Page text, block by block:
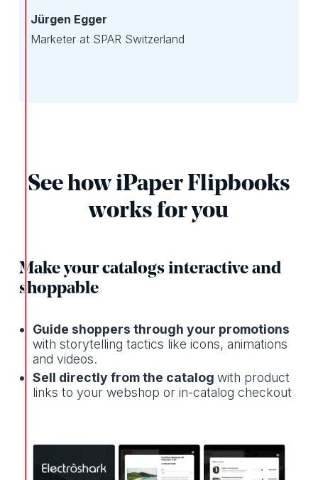
Jürgen Egger
Marketer at SPAR Switzerland
See how iPaper Flipbooks
works for you
Make your catalogs interactive and
shoppable
Guide shoppers through your promotions
with storytelling tactics like icons, animations
and videos.
Sell directly from the catalogwith product
links to your webshop or in-catalog checkout